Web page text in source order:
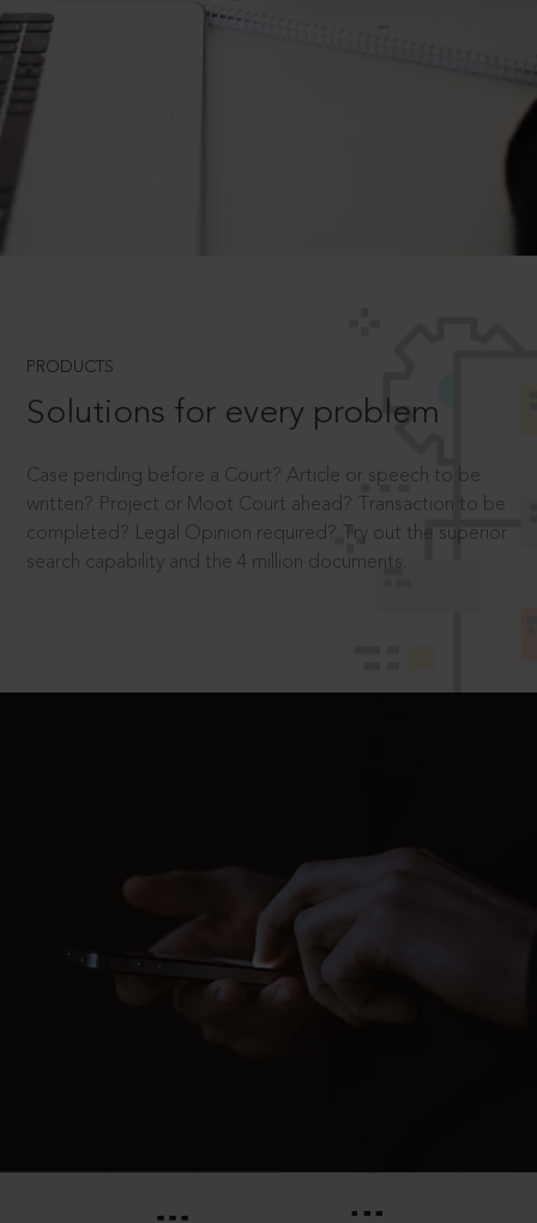
PRODUCTS
Solutions for every problem
Case pending before a Court? Article or speech to be
written? Project or Moot Court ahead? Transaction to be
completed? Legal Opinion required? Try out the superior
search capability and the 4 million documents.